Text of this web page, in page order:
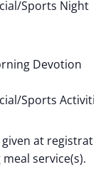
Sports Night
Devotion
Sports
at
service(s).